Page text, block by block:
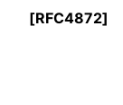
[RFC4872]